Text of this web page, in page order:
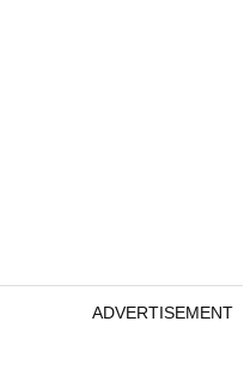
ADVERTISEMENT